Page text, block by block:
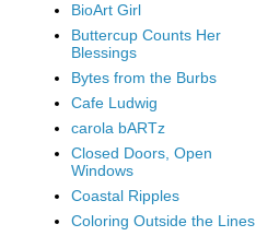
BioArt Girl
Buttercup Counts Her
Blessings
Bytes from the Burbs
Cafe Ludwig
carola bARTz
Closed Doors, Open
Windows
Coastal Ripples
Coloring Outside the Lines